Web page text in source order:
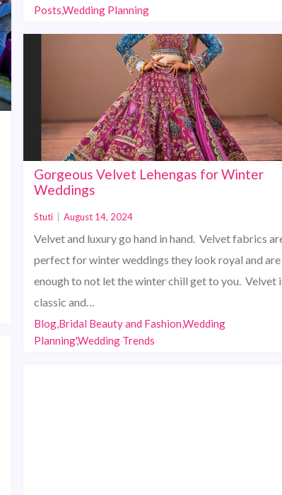
Posts,Wedding Planning
Gorgeous Velvet Lehengas for Winter
Weddings
Stuti August 14, 2024
Velvet and luxury go hand in hand. Velvet fabrics
perfect for winter weddings they look royal and
enough to not let the winter chill get to you. Velvet
classic and…
Blog,Bridal Beauty and Fashion,Wedding
Planning',Wedding Trends